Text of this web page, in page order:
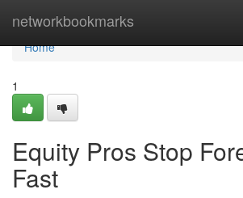
networkbookmarks
Home
Home
1
Equity Pros Stop
Fast